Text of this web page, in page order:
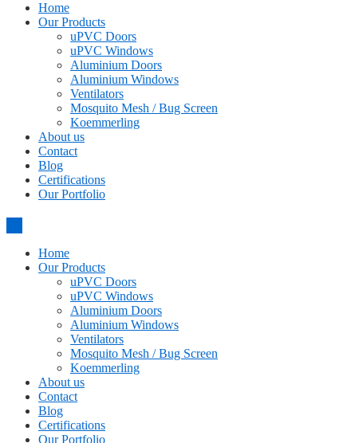
Home
Our Products
uPVC Doors
uPVC Windows
Aluminium Doors
Aluminium Windows
Ventilators
Mosquito Mesh / Bug Screen
Koemmerling
About us
Contact
Blog
Certifications
Our Portfolio
Home
Our Products
uPVC Doors
uPVC Windows
Aluminium Doors
Aluminium Windows
Ventilators
Mosquito Mesh / Bug Screen
Koemmerling
About us
Contact
Blog
Certifications
Our Portfolio